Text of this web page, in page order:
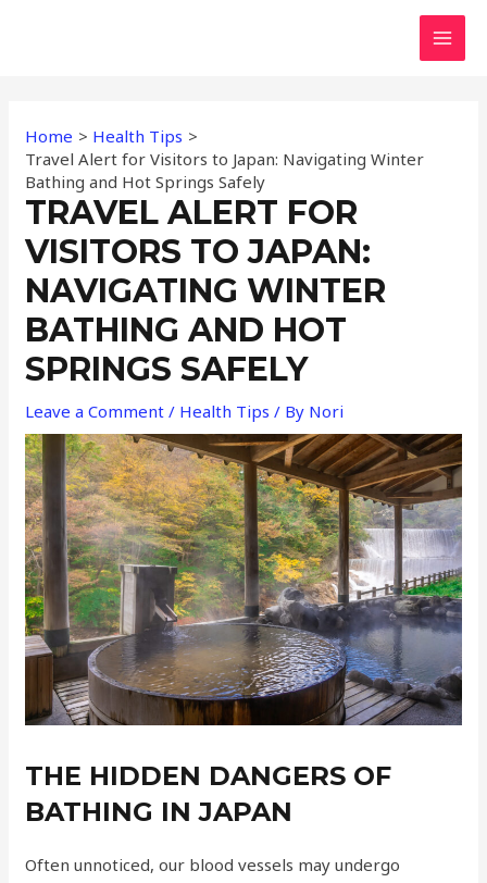
Home
Health Tips
Travel Alert for Visitors to Japan: Navigating Winter
Bathing and Hot Springs Safely
TRAVEL ALERT FOR
VISITORS TO JAPAN:
NAVIGATING WINTER
BATHING AND HOT
SPRINGS SAFELY
Leave a Comment / Health Tips / By Nori
THE HIDDEN DANGERS OF
BATHING IN JAPAN
Often unnoticed, our blood vessels may undergo